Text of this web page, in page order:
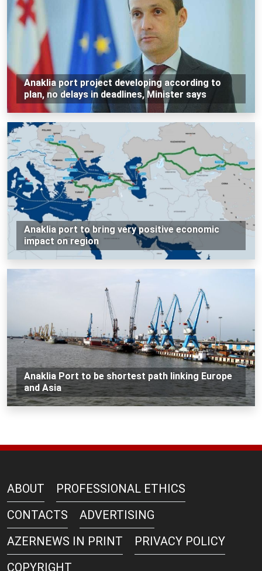
Anaklia port project developing according to
plan, no delays in deadlines, Minister says
Anaklia port to bring very positive economic
impact on region
Anaklia Port to be shortest path linking Europe
and Asia
ABOUT
PROFESSIONAL ETHICS
CONTACTS
ADVERTISING
AZERNEWS IN PRINT
PRIVACY POLICY
COPYRIGHT